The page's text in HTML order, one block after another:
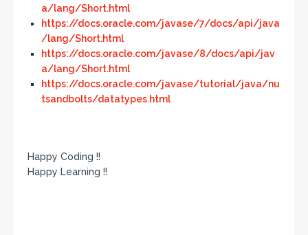
a/lang/Short.html
https://docs.oracle.com/javase/7/docs/api/java
/lang/Short.html
https://docs.oracle.com/javase/8/docs/api/jav
a/lang/Short.html
https://docs.oracle.com/javase/tutorial/java/nu
tsandbolts/datatypes.html
Happy Coding !!
Happy Learning !!